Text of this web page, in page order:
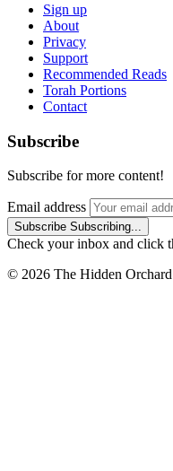
Sign up
About
Privacy
Support
Recommended Reads
Torah Portions
Contact
Subscribe
Subscribe for more content!
Email address
Subscribe Subscribing...
Check your inbox and click
© 2026 The Hidden